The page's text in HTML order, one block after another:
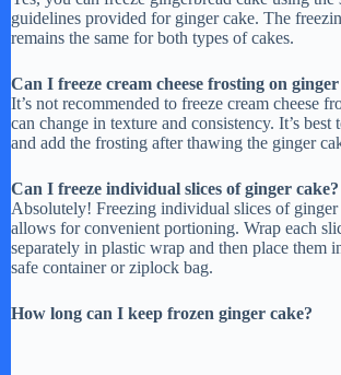
guidelines provided for ginger cake. The
remains the same for both types of cakes.
Can I freeze cream cheese frosting on ginger
It’s not recommended to freeze cream cheese
can change in texture and consistency. It’s best
and add the frosting after thawing the ginger
Can I freeze individual slices of ginger cake?
Absolutely! Freezing individual slices of ginger
allows for convenient portioning. Wrap each
separately in plastic wrap and then place them
safe container or ziplock bag.
How long can I keep frozen ginger cake?